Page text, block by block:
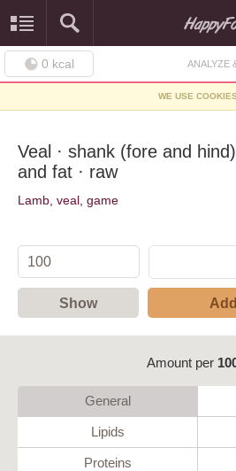
0 kcal ANALYZE
WE USE COOKIES
Veal · shank (fore and
and fat · raw
Lamb, veal, game
Show
Amount per
General
Lipids
Proteins